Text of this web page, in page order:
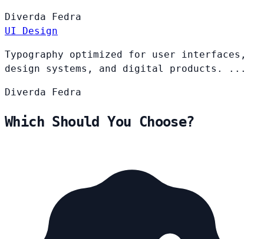
Diverda
Fedra
UI Design
Typography optimized for user interfaces,
design systems, and digital products. ...
Diverda Fedra
Which Should You Choose?